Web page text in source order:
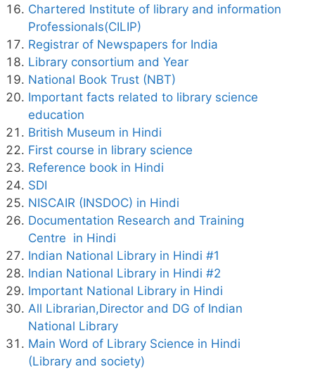
Chartered Institute of library and information
Professionals(CILIP)
Registrar of Newspapers for India
Library consortium and Year
National Book Trust (NBT)
Important facts related to library science
education
British Museum in Hindi
First course in library science
Reference book in Hindi
SDI
NISCAIR (INSDOC) in Hindi
Documentation Research and Training
Centre in Hindi
Indian National Library in Hindi #1
Indian National Library in Hindi #2
Important National Library in Hindi
All Librarian,Director and DG of Indian
National Library
Main Word of Library Science in Hindi
(Library and society)